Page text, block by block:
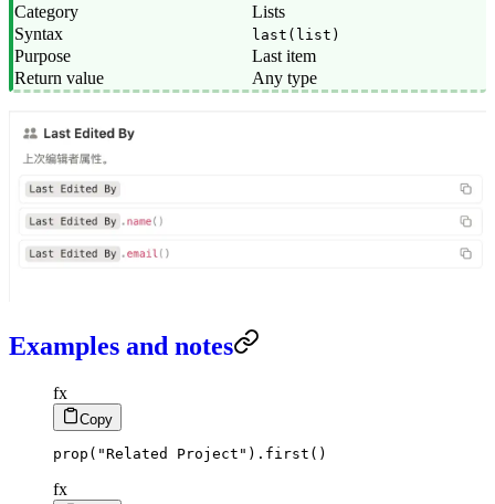
Category
Lists
Syntax
last(list)
Purpose
Last item
Return value
Any type
Examples and notes
fx
Copy
prop ( "Related Project" ) . first ( )
fx